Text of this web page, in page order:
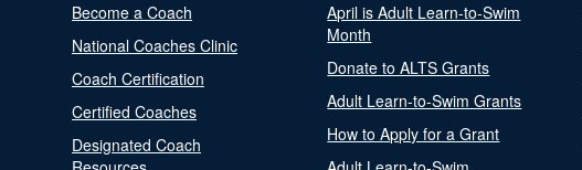
Become a Coach
National Coaches Clinic
Coach Certification
Certified Coaches
Designated Coach
April is Adult Learn-to-Swim
Month
Donate to ALTS Grants
Adult Learn-to-Swim Grants
How to Apply for a Grant